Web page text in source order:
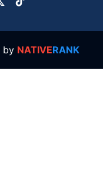
by NATIVERANK